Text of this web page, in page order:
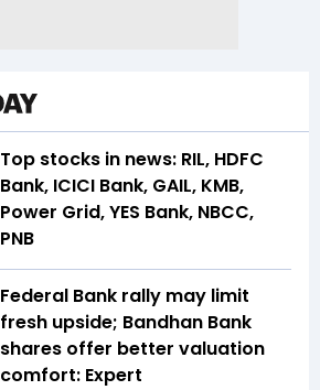
Top stocks in news: RIL, HDFC
Bank, ICICI Bank, GAIL, KMB,
Power Grid, YES Bank, NBCC,
PNB
Federal Bank rally may limit
fresh upside; Bandhan Bank
shares offer better valuation
comfort: Expert